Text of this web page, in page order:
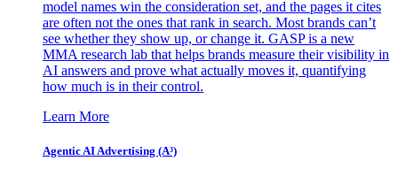
model names win the consideration set, and the pages it cites
are often not the ones that rank in search. Most brands can’t
see whether they show up, or change it. GASP is a new
MMA research lab that helps brands measure their visibility in
AI answers and prove what actually moves it, quantifying
how much is in their control.
Learn More
Agentic AI Advertising (A³)